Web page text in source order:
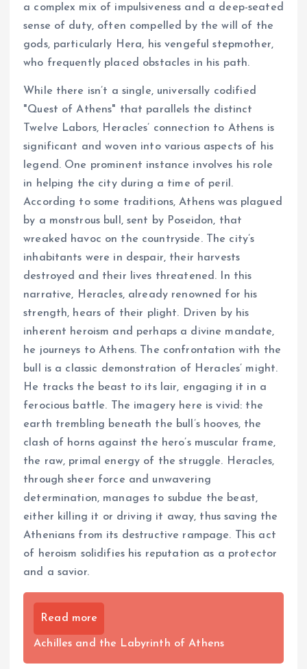
a complex mix of impulsiveness and a deep-seated
sense of duty, often compelled by the will of the
gods, particularly Hera, his vengeful stepmother,
who frequently placed obstacles in his path.
While there isn’t a single, universally codified
"Quest of Athens" that parallels the distinct
Twelve Labors, Heracles’ connection to Athens is
significant and woven into various aspects of his
legend. One prominent instance involves his role
in helping the city during a time of peril.
According to some traditions, Athens was plagued
by a monstrous bull, sent by Poseidon, that
wreaked havoc on the countryside. The city’s
inhabitants were in despair, their harvests
destroyed and their lives threatened. In this
narrative, Heracles, already renowned for his
strength, hears of their plight. Driven by his
inherent heroism and perhaps a divine mandate,
he journeys to Athens. The confrontation with the
bull is a classic demonstration of Heracles’ might.
He tracks the beast to its lair, engaging it in a
ferocious battle. The imagery here is vivid: the
earth trembling beneath the bull’s hooves, the
clash of horns against the hero’s muscular frame,
the raw, primal energy of the struggle. Heracles,
through sheer force and unwavering
determination, manages to subdue the beast,
either killing it or driving it away, thus saving the
Athenians from its destructive rampage. This act
of heroism solidifies his reputation as a protector
and a savior.
Read more
Achilles and the Labyrinth of Athens